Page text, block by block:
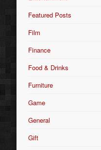
Featured Posts
Film
Finance
Food & Drinks
Furniture
Game
General
Gift